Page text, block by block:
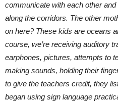
communicate with each other
along the corridors. The other
on here? These kids are oceans
course, we’re receiving auditory
earphones, pictures, attempts to
making sounds, holding their
to give the teachers credit, they
began using sign language